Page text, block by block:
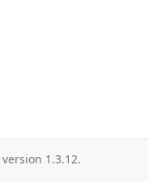
version 1.3.12.